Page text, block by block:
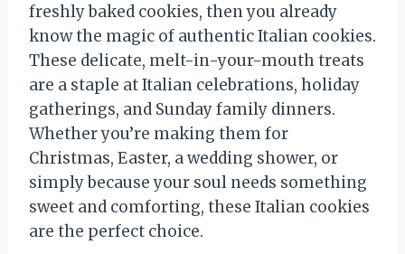
freshly baked cookies, then you already
know the magic of authentic Italian cookies.
These delicate, melt-in-your-mouth treats
are a staple at Italian celebrations, holiday
gatherings, and Sunday family dinners.
Whether you’re making them for
Christmas, Easter, a wedding shower, or
simply because your soul needs something
sweet and comforting, these Italian cookies
are the perfect choice.